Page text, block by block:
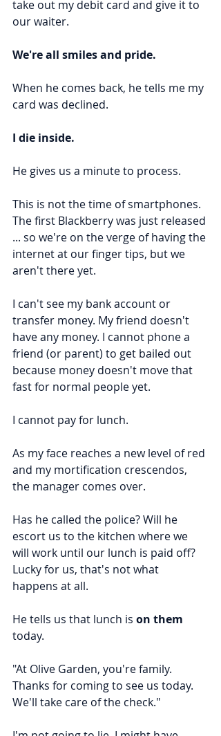
take out my debit card and give it to
our waiter.
We're all smiles and pride.
When he comes back, he tells me my
card was declined.
I die inside.
He gives us a minute to process.
This is not the time of smartphones.
The first Blackberry was just released
... so we're on the verge of having the
internet at our finger tips, but we
aren't there yet.
I can't see my bank account or
transfer money. My friend doesn't
have any money. I cannot phone a
friend (or parent) to get bailed out
because money doesn't move that
fast for normal people yet.
I cannot pay for lunch.
As my face reaches a new level of red
and my mortification crescendos,
the manager comes over.
Has he called the police? Will he
escort us to the kitchen where we
will work until our lunch is paid off?
Lucky for us, that's not what
happens at all.
He tells us that lunch is on them
today.
"At Olive Garden, you're family.
Thanks for coming to see us today.
We'll take care of the check."